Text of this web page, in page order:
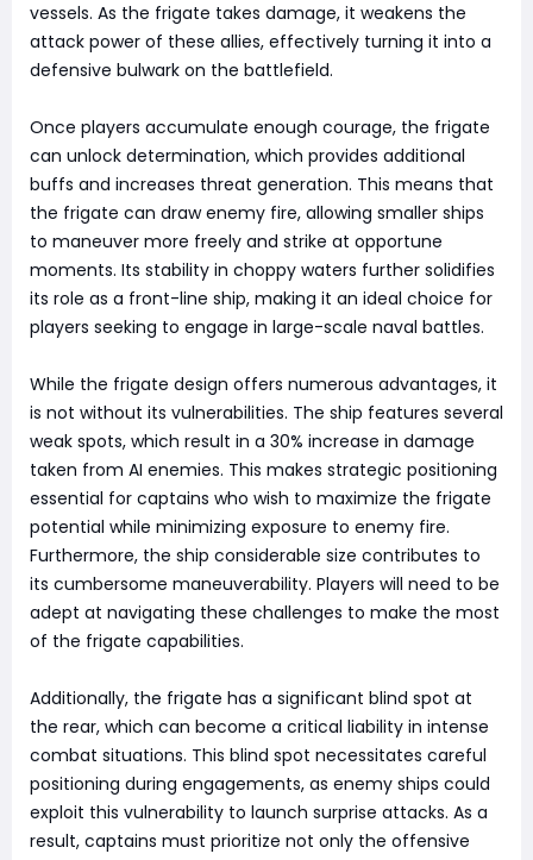
vessels. As the frigate takes damage, it weakens the
attack power of these allies, effectively turning it into a
defensive bulwark on the battlefield.
Once players accumulate enough courage, the frigate
can unlock determination, which provides additional
buffs and increases threat generation. This means that
the frigate can draw enemy fire, allowing smaller ships
to maneuver more freely and strike at opportune
moments. Its stability in choppy waters further solidifies
its role as a front-line ship, making it an ideal choice for
players seeking to engage in large-scale naval battles.
While the frigate design offers numerous advantages, it
is not without its vulnerabilities. The ship features several
weak spots, which result in a 30% increase in damage
taken from AI enemies. This makes strategic positioning
essential for captains who wish to maximize the frigate
potential while minimizing exposure to enemy fire.
Furthermore, the ship considerable size contributes to
its cumbersome maneuverability. Players will need to be
adept at navigating these challenges to make the most
of the frigate capabilities.
Additionally, the frigate has a significant blind spot at
the rear, which can become a critical liability in intense
combat situations. This blind spot necessitates careful
positioning during engagements, as enemy ships could
exploit this vulnerability to launch surprise attacks. As a
result, captains must prioritize not only the offensive